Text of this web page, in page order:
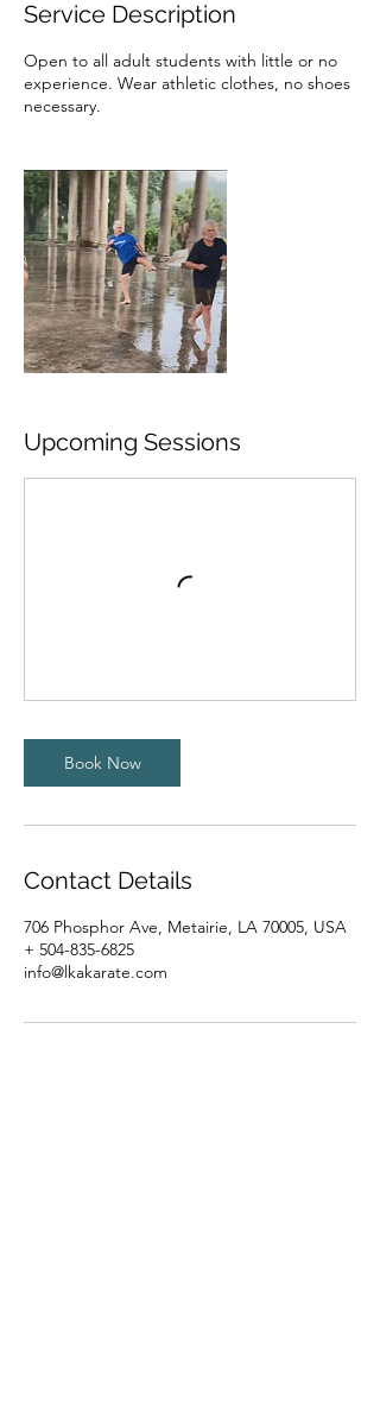
Service Description
Open to all adult students with little or no
experience. Wear athletic clothes, no shoes
necessary.
Upcoming Sessions
Book Now
Contact Details
706 Phosphor Ave, Metairie, LA 70005, USA
+ 504-835-6825
info@lkakarate.com